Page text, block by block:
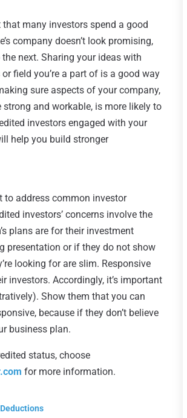
many investors spend a good
company doesn’t look promising,
next. Sharing your ideas with
field you’re a part of is a good way
sure aspects of your company,
and workable, is more likely to
investors engaged with your
help you build stronger
to address common investor
investors’ concerns involve the
plans are for their investment
presentation or if they do not show
looking for are slim. Responsive
investors. Accordingly, it’s important
Show them that you can
because if they don’t believe
business plan.
status, choose
for more information.